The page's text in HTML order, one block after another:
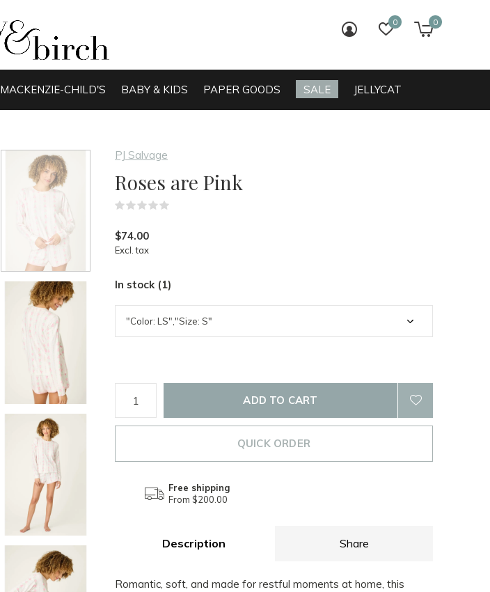
MACKENZIE-CHILD'S BABY & KIDS PAPER GOODS SALE JELLYCAT
0 0
PJ Salvage
Roses are Pink
$74.00
Excl. tax
In stock (1)
ADD TO CART
QUICK ORDER
Free shipping
From $200.00
Description Share
Romantic, soft, and made for restful moments at home, this